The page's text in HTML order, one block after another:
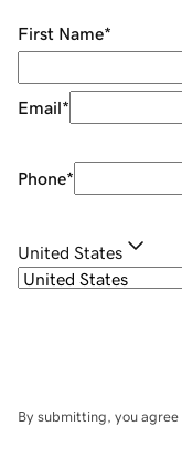
First Name*
Email*
Phone*
United States
By submitting, you agree